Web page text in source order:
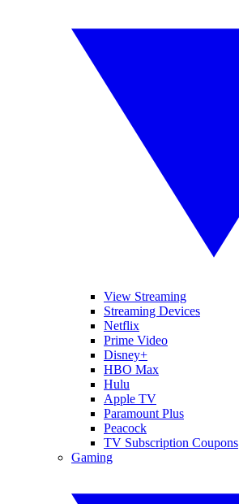
View Streaming
Streaming Devices
Netflix
Prime Video
Disney+
HBO Max
Hulu
Apple TV
Paramount Plus
Peacock
TV Subscription Coupons
Gaming